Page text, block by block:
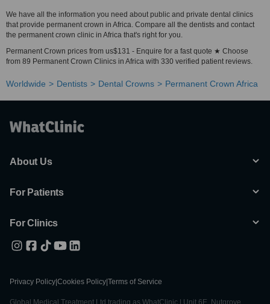
We have all the information you need about public and private dental clinics
that provide permanent crown in Africa. Compare all the dentists and contact
the permanent crown clinic in Africa that's right for you.
Permanent Crown prices from us$131 - Enquire for a fast quote ★ Choose
from 89 Permanent Crown Clinics in Africa with 330 verified patient reviews.
Worldwide Dentists Dental Crowns Permanent Crown Africa
About Us
For Patients
For Clinics
Privacy Policy Cookies Policy Terms of Service
Global Medical Treatment Ltd trading as WhatClinic | Unit 6E, Nutgrove